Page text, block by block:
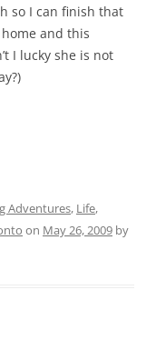
so I can finish that
and this
I lucky she is not
Adventures, Life,
on May 26, 2009 by